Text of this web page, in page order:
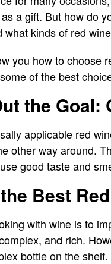
a gift. But how do
what kinds of red
you how to choose
of the best
the
applicable red
other way around.
good taste and
Best
with wine is to
and rich.
bottle on the shelf.